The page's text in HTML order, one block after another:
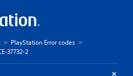
PlayStation Error codes
37732-2